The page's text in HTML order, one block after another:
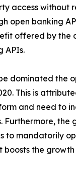
access without
open banking
offered by the
APIs.
dominated the
This is
and need to
Furthermore, the
to mandatorily
boosts the